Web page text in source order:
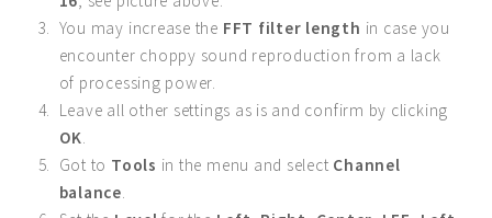
You may increase the FFT filter length in case you
encounter choppy sound reproduction from a lack
of processing power.
Leave all other settings as is and confirm by clicking
OK.
Got to Tools in the menu and select Channel
balance.